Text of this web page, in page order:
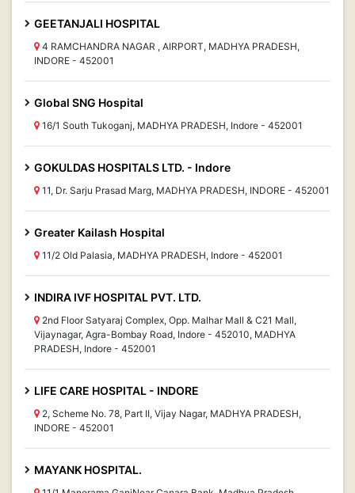
GEETANJALI HOSPITAL
4 RAMCHANDRA NAGAR , AIRPORT, MADHYA PRADESH,
INDORE - 452001
Global SNG Hospital
16/1 South Tukoganj, MADHYA PRADESH, Indore - 452001
GOKULDAS HOSPITALS LTD. - Indore
11, Dr. Sarju Prasad Marg, MADHYA PRADESH, INDORE - 452001
Greater Kailash Hospital
11/2 Old Palasia, MADHYA PRADESH, Indore - 452001
INDIRA IVF HOSPITAL PVT. LTD.
2nd Floor Satyaraj Complex, Opp. Malhar Mall & C21 Mall,
Vijaynagar, Agra-Bombay Road, Indore - 452010, MADHYA
PRADESH, Indore - 452001
LIFE CARE HOSPITAL - INDORE
2, Scheme No. 78, Part II, Vijay Nagar, MADHYA PRADESH,
INDORE - 452001
MAYANK HOSPITAL.